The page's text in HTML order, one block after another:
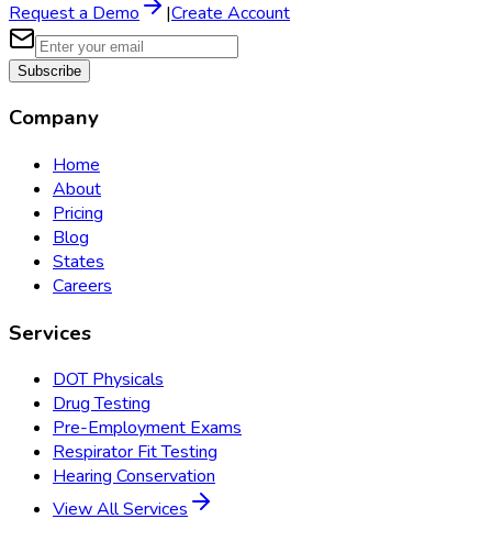
Request a Demo |Create Account
Subscribe
Company
Home
About
Pricing
Blog
States
Careers
Services
DOT Physicals
Drug Testing
Pre-Employment Exams
Respirator Fit Testing
Hearing Conservation
View All Services